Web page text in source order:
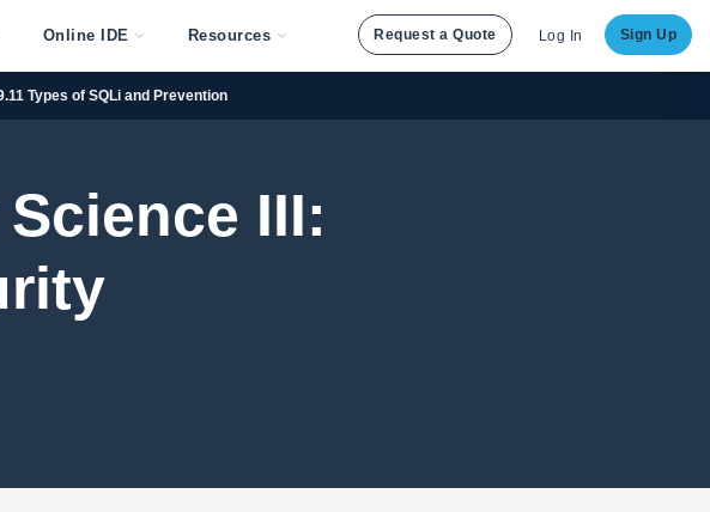
Online IDE Resources Request a Quote Log In Sign Up
Types of SQLi and Prevention
III: